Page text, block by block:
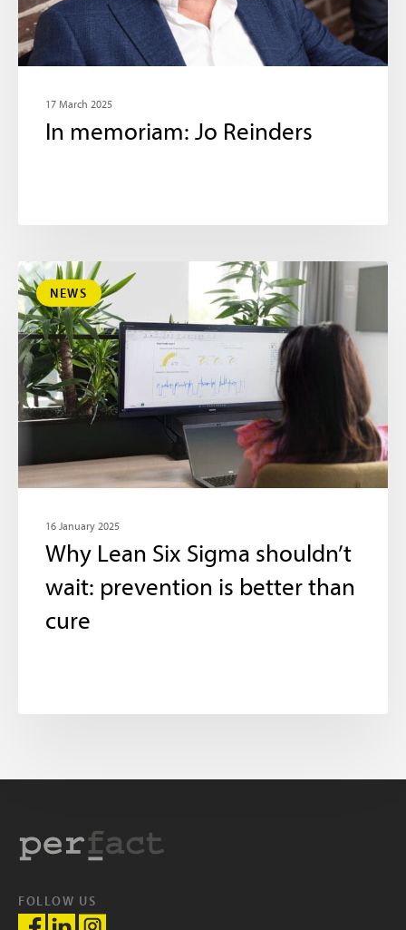
17 March 2025
In memoriam: Jo Reinders
NEWS
16 January 2025
Why Lean Six Sigma shouldn’t
wait: prevention is better than
cure
FOLLOW US